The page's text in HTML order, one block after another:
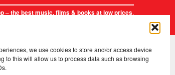
we use cookies to store and/or access device
to this will allow us to process data such as browsing
– the best music, films & books at low prices.